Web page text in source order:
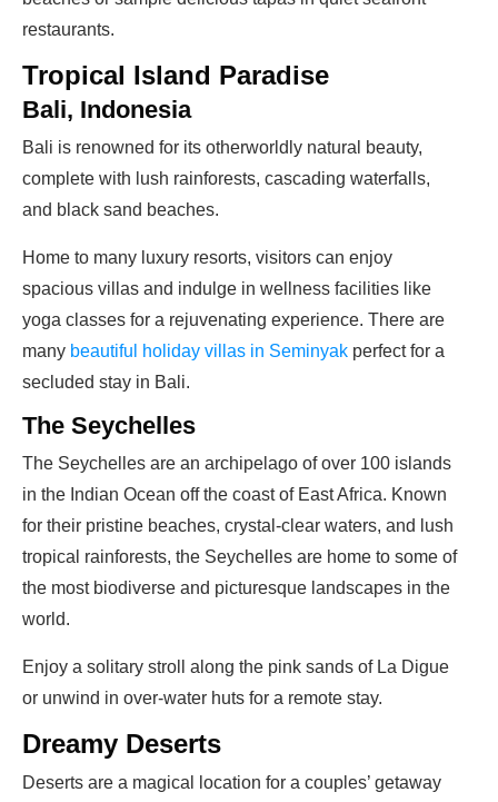
restaurants.
Tropical Island Paradise
Bali, Indonesia
Bali is renowned for its otherworldly natural beauty,
complete with lush rainforests, cascading waterfalls,
and black sand beaches.
Home to many luxury resorts, visitors can enjoy
spacious villas and indulge in wellness facilities like
yoga classes for a rejuvenating experience. There are
many beautiful holiday villas in Seminyak perfect for a
secluded stay in Bali.
The Seychelles
The Seychelles are an archipelago of over 100 islands
in the Indian Ocean off the coast of East Africa. Known
for their pristine beaches, crystal-clear waters, and lush
tropical rainforests, the Seychelles are home to some of
the most biodiverse and picturesque landscapes in the
world.
Enjoy a solitary stroll along the pink sands of La Digue
or unwind in over-water huts for a remote stay.
Dreamy Deserts
Deserts are a magical location for a couples’ getaway